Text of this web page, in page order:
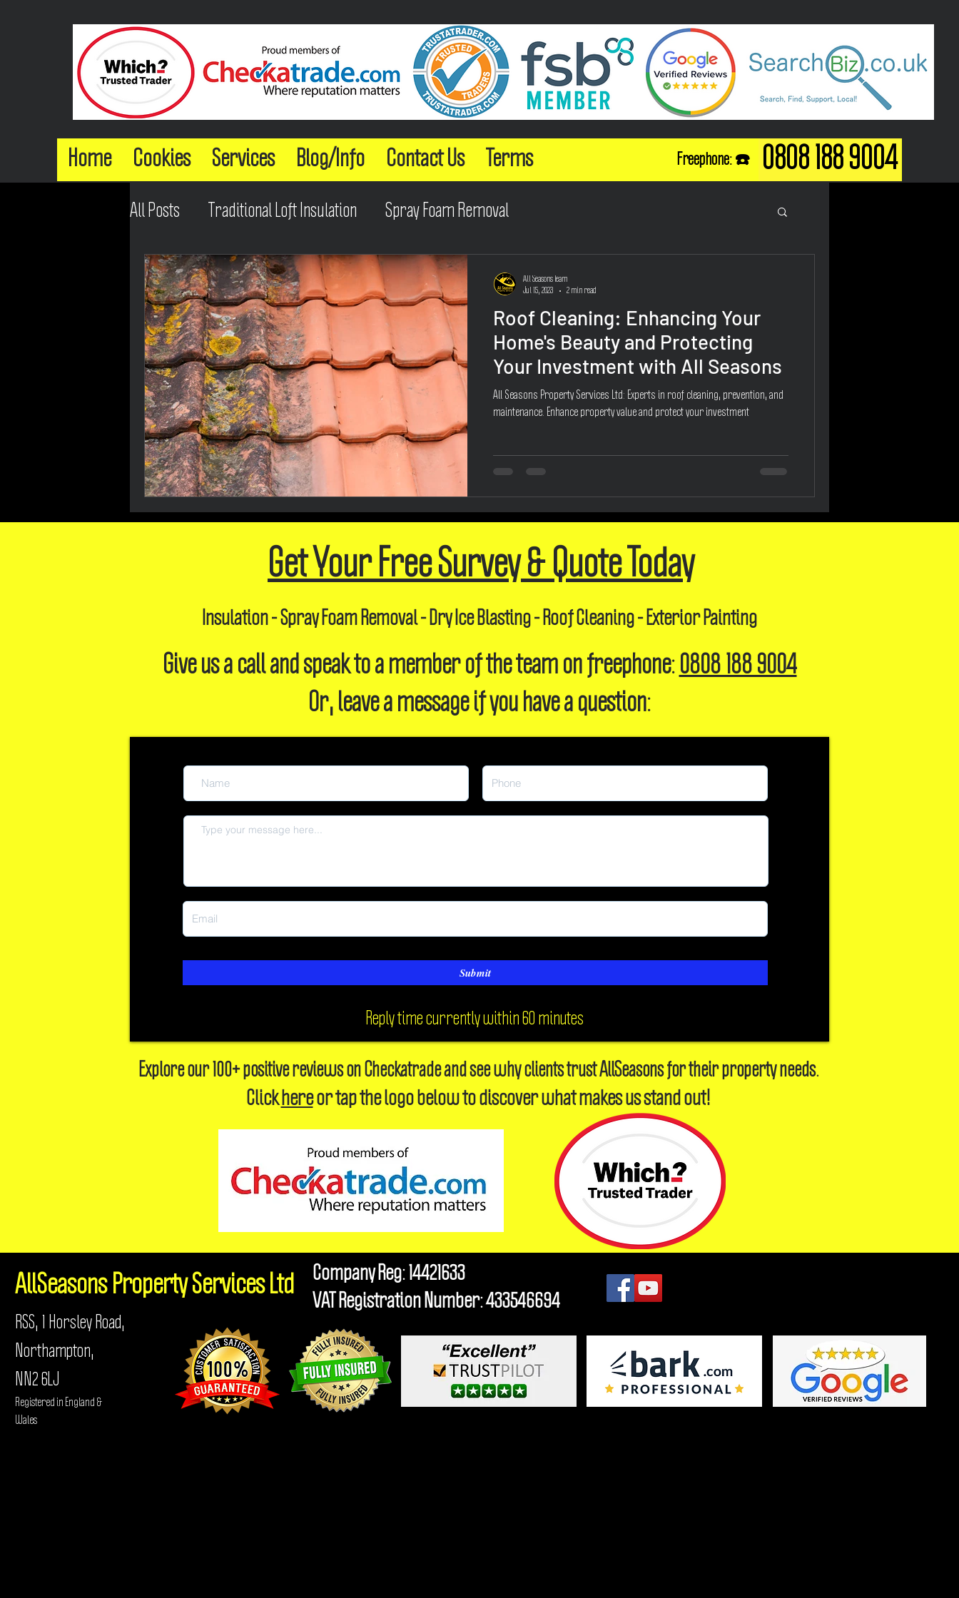
Home Cookies Services Blog/Info Contact Us Terms 0808 188 9004
Freephone: ☎️
All Posts Traditional Loft Insulation Spray Foam Removal
Roof Cleaning: Enhancing Your
Home's Beauty and Protecting
Your Investment with All Seasons
All Seasons Property Services Ltd: Experts in roof cleaning, prevention, and
maintenance. Enhance property value and protect your investment
All Seasons Team
Jul 15, 2023
2 min read
Get Your Free Survey & Quote Today
Insulation - Spray Foam Removal - Dry Ice Blasting - Roof Cleaning - Exterior Painting
Give us a call and speak to a member of the team on freephone: 0808 188 9004
Or, leave a message if you have a question:
Submit
Reply time currently within 60 minutes
Explore our 100+ positive reviews on Checkatrade and see why clients trust AllSeasons for their property needs.
Click hereor tap the logo below to discover what makes us stand out!
AllSeasons Property Services Ltd
RSS, 1 Horsley Road,
Northampton,
NN2 6LJ
Registered in England &
Wales
Company Reg: 14421633
VAT Registration Number: 433546694